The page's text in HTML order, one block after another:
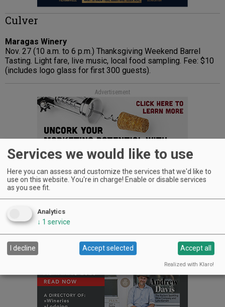
Culver
Maragas Winery
Nov. 27 (10 a.m. to 6 p.m.) Thanksgiving Weekend Barrel
Tasting. Light fare, live music, local food sampling. Fee: $10
(includes logo glass for first 300 guests).
Advertisement
15523 S.W. Hwy. 97, Culver
541-330-0919
www.maragaswinery.com
Services we would like to use
Here you can assess and customize the services that we'd like to
use on this website. You're in charge! Enable or disable services
as you see fit.
Analytics
↓ 1 service
I decline Accept selected Accept all
Realized with Klaro!